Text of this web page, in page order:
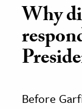
Why
Before